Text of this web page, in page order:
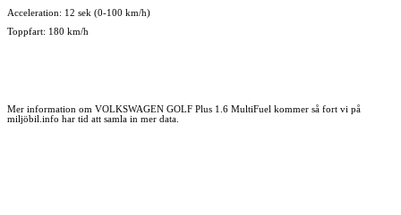
Acceleration: 12 sek (0-100 km/h)
Toppfart: 180 km/h
Mer information om VOLKSWAGEN GOLF Plus 1.6 MultiFuel kommer så fort vi på
miljöbil.info har tid att samla in mer data.